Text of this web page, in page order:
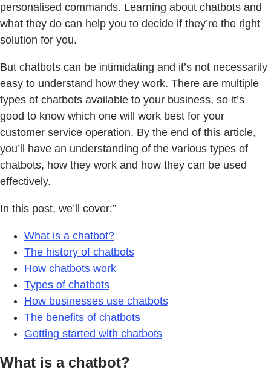
personalised commands. Learning about chatbots and
what they do can help you to decide if they’re the right
solution for you.
But chatbots can be intimidating and it’s not necessarily
easy to understand how they work. There are multiple
types of chatbots available to your business, so it’s
good to know which one will work best for your
customer service operation. By the end of this article,
you’ll have an understanding of the various types of
chatbots, how they work and how they can be used
effectively.
In this post, we’ll cover:”
What is a chatbot?
The history of chatbots
How chatbots work
Types of chatbots
How businesses use chatbots
The benefits of chatbots
Getting started with chatbots
What is a chatbot?